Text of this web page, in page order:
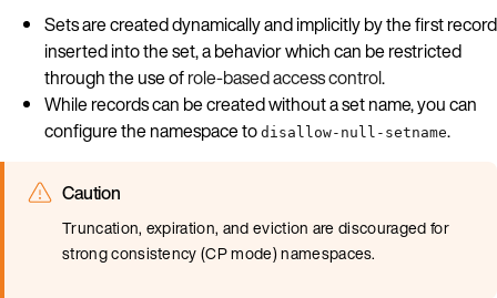
Sets are created dynamically and implicitly by the first record
inserted into the set, a behavior which can be restricted
through the use ofrole-based access control.
While records can be created without a set name, you can
configure the namespace to disallow-null-setname.
Caution
Truncation, expiration, and eviction are discouraged for
strong consistency (CP mode) namespaces.